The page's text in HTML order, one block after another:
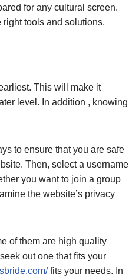
for any cultural screen.
tools and solutions.
This will make it
level. In addition , knowing
to ensure that you are safe
Then, select a username
you want to join a group
the website’s privacy
of them are high quality
out one that fits your
fits your needs. In